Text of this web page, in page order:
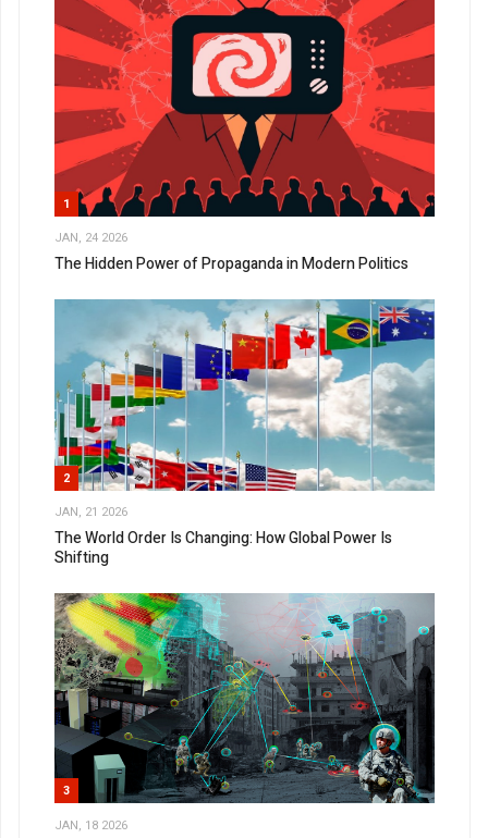
1
JAN, 24 2026
The Hidden Power of Propaganda in Modern Politics
2
JAN, 21 2026
The World Order Is Changing: How Global Power Is
Shifting
3
JAN, 18 2026